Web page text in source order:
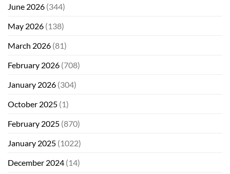
June 2026 (344)
May 2026 (138)
March 2026 (81)
February 2026 (708)
January 2026 (304)
October 2025 (1)
February 2025 (870)
January 2025 (1022)
December 2024 (14)